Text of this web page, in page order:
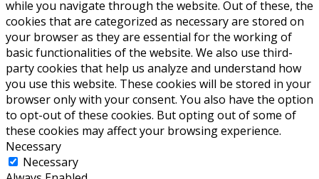
while you navigate through the website. Out of these, the
cookies that are categorized as necessary are stored on
your browser as they are essential for the working of
basic functionalities of the website. We also use third-
party cookies that help us analyze and understand how
you use this website. These cookies will be stored in your
browser only with your consent. You also have the option
to opt-out of these cookies. But opting out of some of
these cookies may affect your browsing experience.
Necessary
Necessary